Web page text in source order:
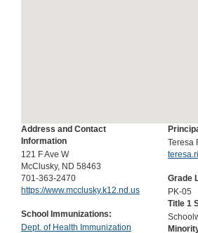
Address and Contact
Information
121 F Ave W
McClusky, ND 58463
701-363-2470
https://www.mcclusky.k12.nd.us
School Immunizations:
Dept. of Health Immunization
Teresa
Grade
PK-05
Title 1